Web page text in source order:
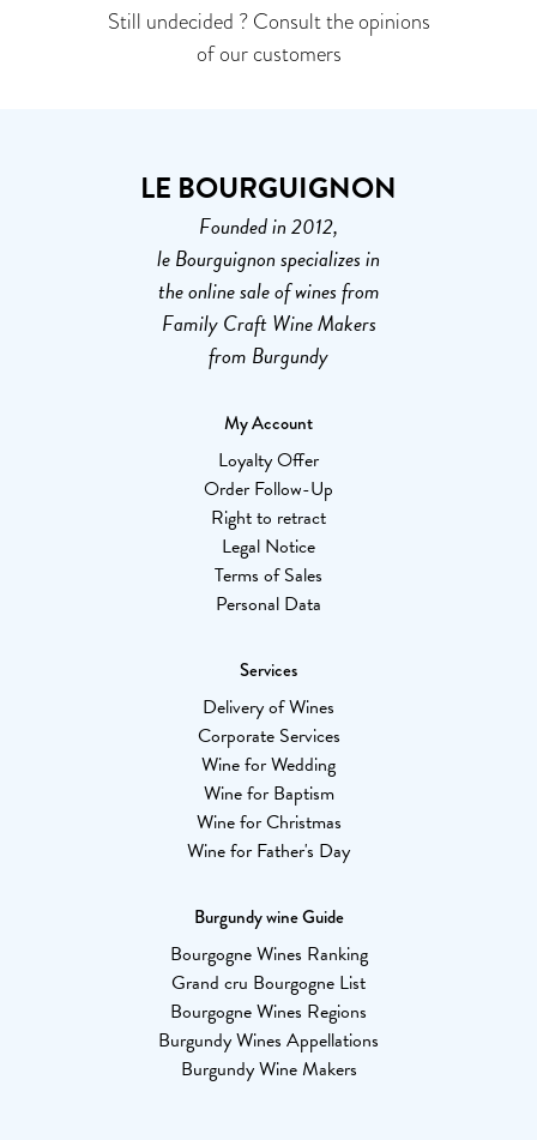
Still undecided ? Consult the opinions
of our customers
LE BOURGUIGNON
Founded in 2012,
le Bourguignon specializes in
the online sale of wines from
Family Craft Wine Makers
from Burgundy
My Account
Loyalty Offer
Order Follow-Up
Right to retract
Legal Notice
Terms of Sales
Personal Data
Services
Delivery of Wines
Corporate Services
Wine for Wedding
Wine for Baptism
Wine for Christmas
Wine for Father's Day
Burgundy wine Guide
Bourgogne Wines Ranking
Grand cru Bourgogne List
Bourgogne Wines Regions
Burgundy Wines Appellations
Burgundy Wine Makers